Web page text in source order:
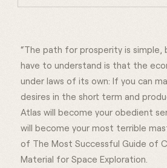
“The path for prosperity is simple,
have to understand is that the
under laws of its own: If you can
desires in the short term and
Atlas will become your obedient
will become your most terrible
of The Most Successful Guide of
Material for Space Exploration.